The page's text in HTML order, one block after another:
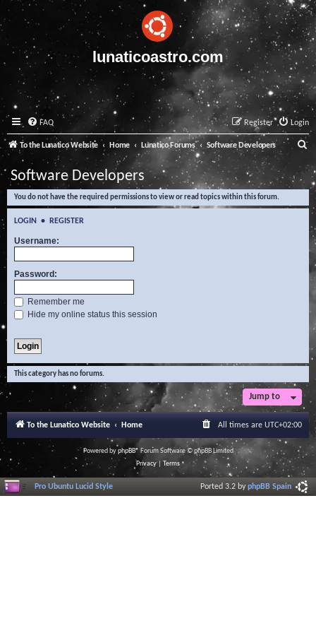
lunaticoastro.com
FAQ Login
Register
To the Lunatico Website Home Lunatico Forums Software Developers
e
a
Software Developers
You do not have the required permissions to view or read topics within this forum.
LOGIN • REGISTER
Username:
Password:
Remember me
Hide my online status this session
This category has no forums.
Jump to
To the Lunatico Website Home All times are UTC+02:00
Powered byphpBB® Forum Software © phpBB Limited
Privacy| Terms
Pro Ubuntu Lucid Style Ported 3.2 byphpBB Spain